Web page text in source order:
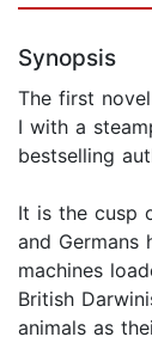
Synopsis
The first
I with a
bestselling
It is the cusp
and Germans
machines
British
animals as